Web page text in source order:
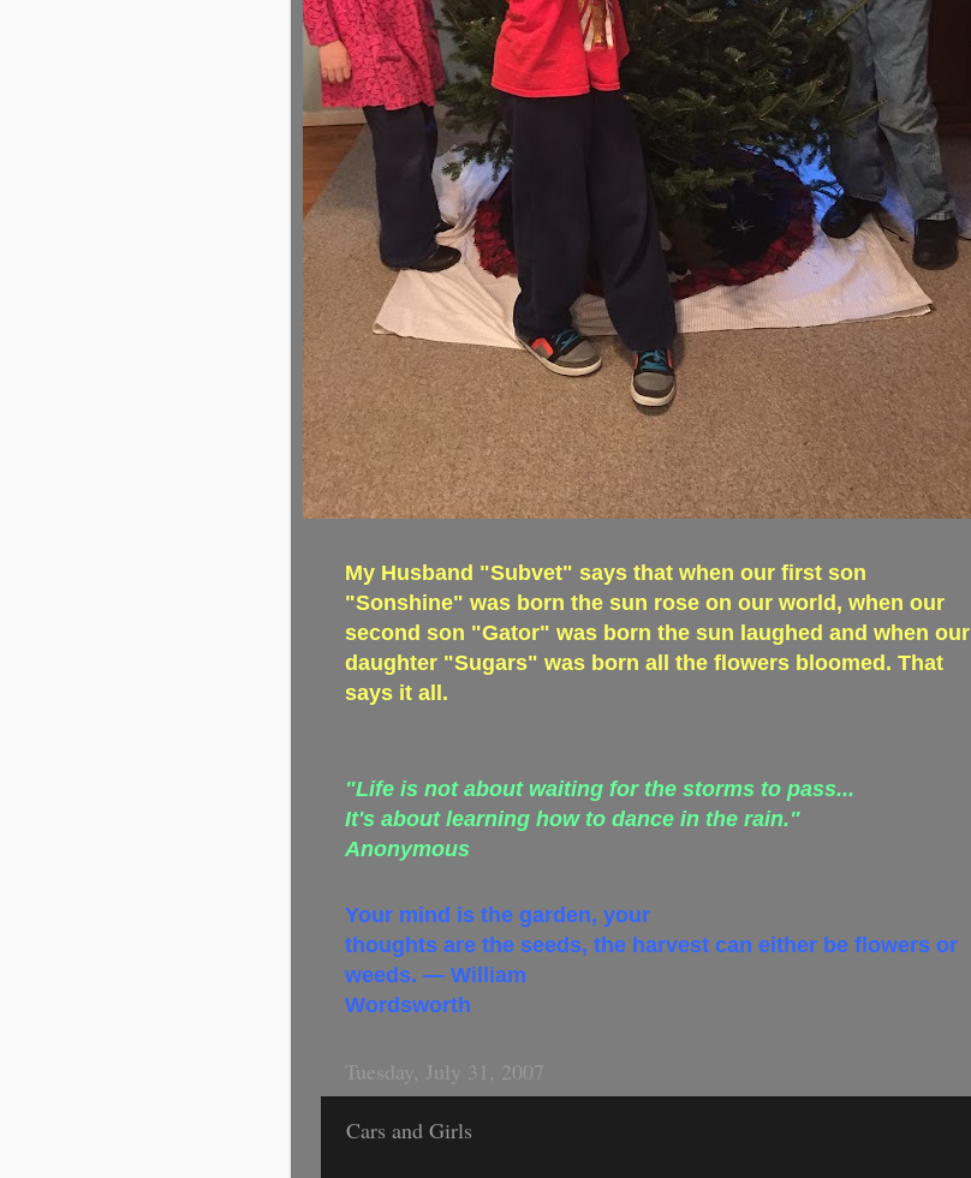
My Husband "Subvet" says that when our first son
"Sonshine" was born the sun rose on our world, when our
second son "Gator" was born the sun laughed and when our
daughter "Sugars" was born all the flowers bloomed. That
says it all.
"Life is not about waiting for the storms to pass...
It's about learning how to dance in the rain."
Anonymous
Your mind is the garden, your
thoughts are the seeds, the harvest can either be flowers or
weeds. — William
Wordsworth
Tuesday, July 31, 2007
Cars and Girls